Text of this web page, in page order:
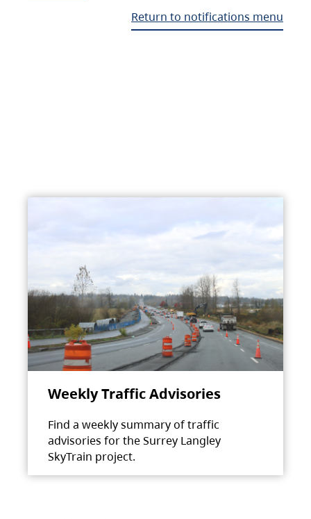
Return to notifications menu
Weekly Traffic Advisories
Find a weekly summary of traffic
advisories for the Surrey Langley
SkyTrain project.